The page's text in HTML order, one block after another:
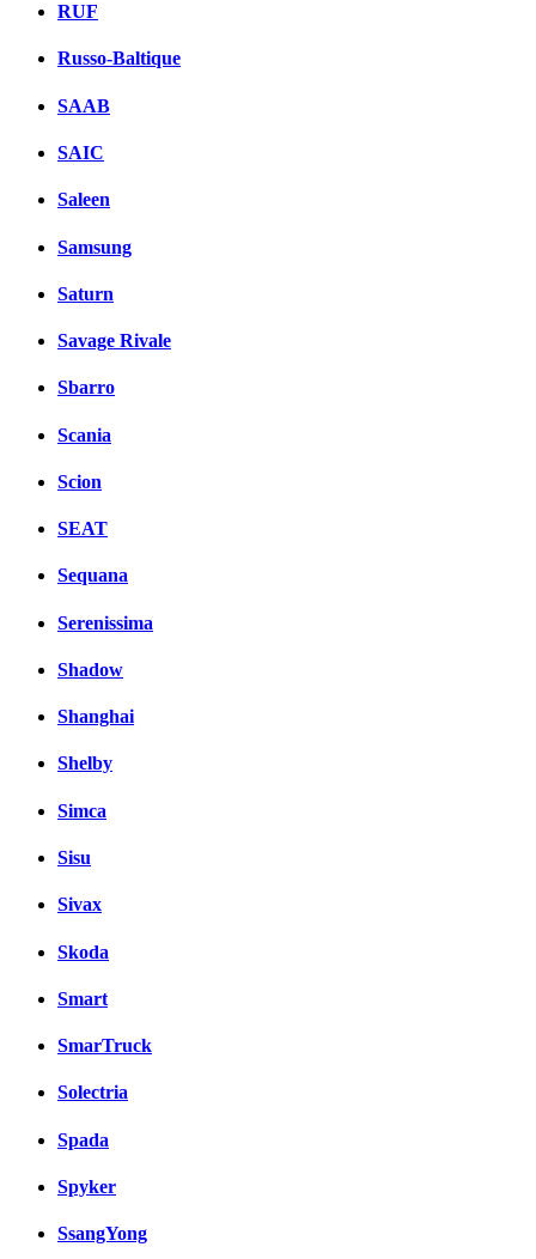
RUF
Russo-Baltique
SAAB
SAIC
Saleen
Samsung
Saturn
Savage Rivale
Sbarro
Scania
Scion
SEAT
Sequana
Serenissima
Shadow
Shanghai
Shelby
Simca
Sisu
Sivax
Skoda
Smart
SmarTruck
Solectria
Spada
Spyker
SsangYong